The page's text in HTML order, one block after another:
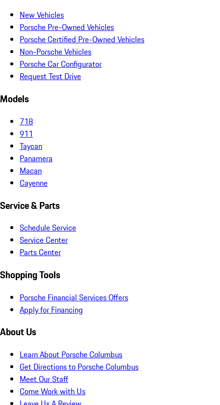
New Vehicles
Porsche Pre-Owned Vehicles
Porsche Certified Pre-Owned Vehicles
Non-Porsche Vehicles
Porsche Car Configurator
Request Test Drive
Models
718
911
Taycan
Panamera
Macan
Cayenne
Service & Parts
Schedule Service
Service Center
Parts Center
Shopping Tools
Porsche Financial Services Offers
Apply for Financing
About Us
Learn About Porsche Columbus
Get Directions to Porsche Columbus
Meet Our Staff
Come Work with Us